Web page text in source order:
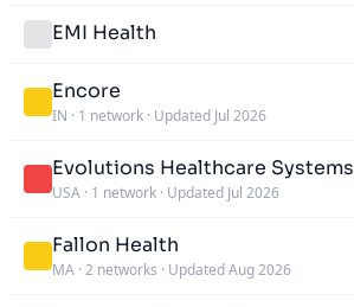
EMI Health
Encore
IN · 1 network · Updated Jul 2026
Evolutions Healthcare Systems
USA · 1 network · Updated Jul 2026
Fallon Health
MA · 2 networks · Updated Aug 2026